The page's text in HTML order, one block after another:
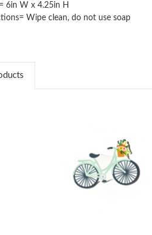
6in W x 4.25in H
Wipe clean, do not use soap